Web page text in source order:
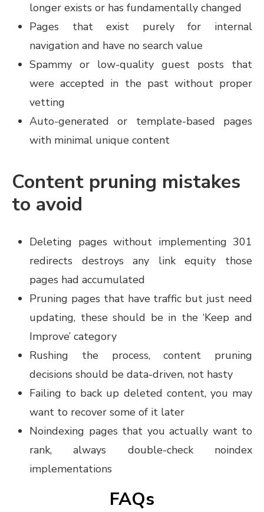
longer exists or has fundamentally changed
Pages that exist purely for internal
navigation and have no search value
Spammy or low-quality guest posts that
were accepted in the past without proper
vetting
Auto-generated or template-based pages
with minimal unique content
Content pruning mistakes
to avoid
Deleting pages without implementing 301
redirects destroys any link equity those
pages had accumulated
Pruning pages that have traffic but just need
updating, these should be in the ‘Keep and
Improve’ category
Rushing the process, content pruning
decisions should be data-driven, not hasty
Failing to back up deleted content, you may
want to recover some of it later
Noindexing pages that you actually want to
rank, always double-check noindex
implementations
FAQs